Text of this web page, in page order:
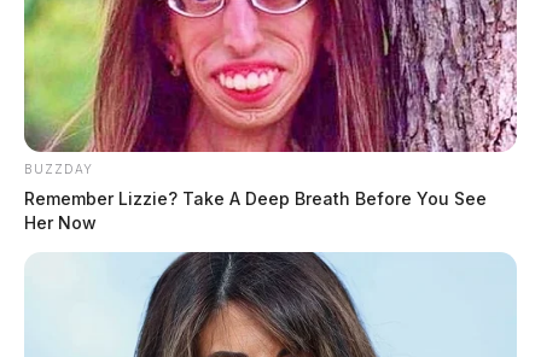
BUZZDAY
Remember Lizzie? Take A Deep Breath Before You See
Her Now